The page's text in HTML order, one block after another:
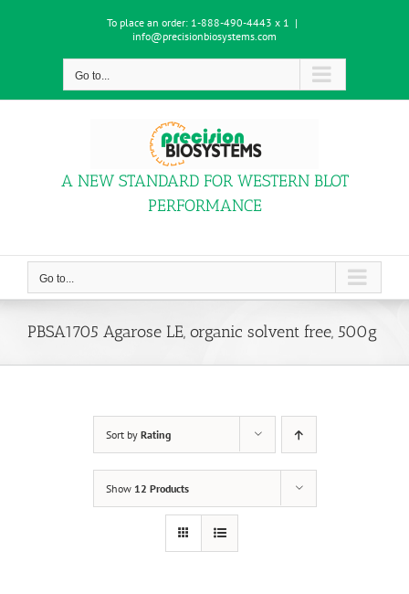
To place an order: 1-888-490-4443 x 1 |
info@precisionbiosystems.com
Go to...
A NEW STANDARD FOR WESTERN BLOT
PERFORMANCE
Go to...
PBSA1705 Agarose LE, organic solvent free, 500g
Sort by Rating
Show 12 Products